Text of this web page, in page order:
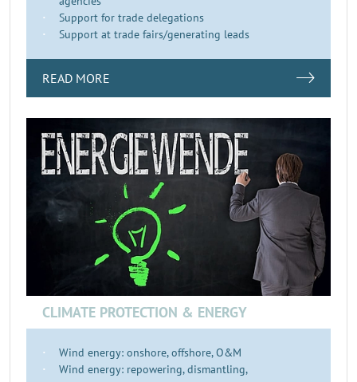
Support for trade delegations
Support at trade fairs/generating leads
READ MORE
CLIMATE PROTECTION & ENERGY
Wind energy: onshore, offshore, O&M
Wind energy: repowering, dismantling,